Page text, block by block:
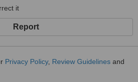
it
Report
Privacy Policy, Review Guidelines and